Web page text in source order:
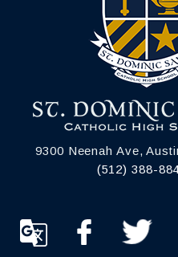
9300 Neenah Ave,
(512) 388-